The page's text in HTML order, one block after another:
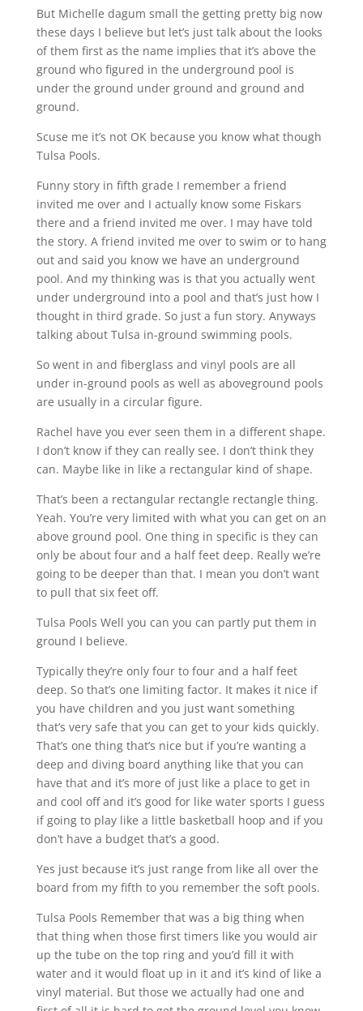
But Michelle dagum small the getting pretty big now
these days I believe but let’s just talk about the looks
of them first as the name implies that it’s above the
ground who figured in the underground pool is
under the ground under ground and ground and
ground.
Scuse me it’s not OK because you know what though
Tulsa Pools.
Funny story in fifth grade I remember a friend
invited me over and I actually know some Fiskars
there and a friend invited me over. I may have told
the story. A friend invited me over to swim or to hang
out and said you know we have an underground
pool. And my thinking was is that you actually went
under underground into a pool and that’s just how I
thought in third grade. So just a fun story. Anyways
talking about Tulsa in-ground swimming pools.
So went in and fiberglass and vinyl pools are all
under in-ground pools as well as aboveground pools
are usually in a circular figure.
Rachel have you ever seen them in a different shape.
I don’t know if they can really see. I don’t think they
can. Maybe like in like a rectangular kind of shape.
That’s been a rectangular rectangle rectangle thing.
Yeah. You’re very limited with what you can get on an
above ground pool. One thing in specific is they can
only be about four and a half feet deep. Really we’re
going to be deeper than that. I mean you don’t want
to pull that six feet off.
Tulsa Pools Well you can you can partly put them in
ground I believe.
Typically they’re only four to four and a half feet
deep. So that’s one limiting factor. It makes it nice if
you have children and you just want something
that’s very safe that you can get to your kids quickly.
That’s one thing that’s nice but if you’re wanting a
deep and diving board anything like that you can
have that and it’s more of just like a place to get in
and cool off and it’s good for like water sports I guess
if going to play like a little basketball hoop and if you
don’t have a budget that’s a good.
Yes just because it’s just range from like all over the
board from my fifth to you remember the soft pools.
Tulsa Pools Remember that was a big thing when
that thing when those first timers like you would air
up the tube on the top ring and you’d fill it with
water and it would float up in it and it’s kind of like a
vinyl material. But those we actually had one and